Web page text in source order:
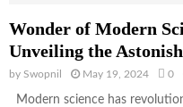
Wonder of Modern
Unveiling the
by Swopnil May 19, 2024 0
Modern science has